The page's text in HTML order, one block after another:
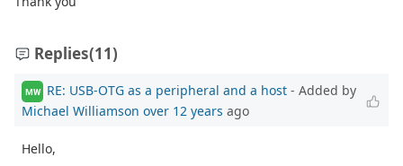
Replies(11)
MW RE: USB-OTG as a peripheral and a host - Added by
Michael Williamson over 12 years ago
Hello,